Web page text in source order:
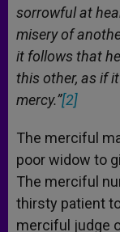
sorrowful at
misery of
it follows that
this other, as if
mercy.”[2]
The merciful
poor widow to
The merciful
thirsty patient
merciful judge